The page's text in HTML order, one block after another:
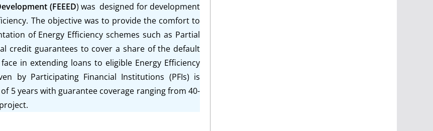
(FEEED) was designed for development
The objective was to provide the comfort to
of Energy Efficiency schemes such as Partial
credit guarantees to cover a share of the default
in extending loans to eligible Energy Efficiency
by Participating Financial Institutions (PFIs) is
5 years with guarantee coverage ranging from 40-